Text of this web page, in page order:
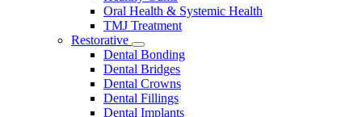
Oral Health & Systemic Health
TMJ Treatment
Restorative
Toggle
Dropdown
Dental Bonding
Dental Bridges
Dental Crowns
Dental Fillings
Dental Implants